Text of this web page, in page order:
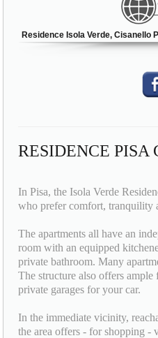
Residence Isola Verde, Cisanello
RESIDENCE PISA
In Pisa, the Isola Verde
who prefer comfort, tranquility
The apartments all have an
room with an equipped
private bathroom. Many
The structure also offers
private garages for your car.
In the immediate vicinity,
the area offers - for shopping -